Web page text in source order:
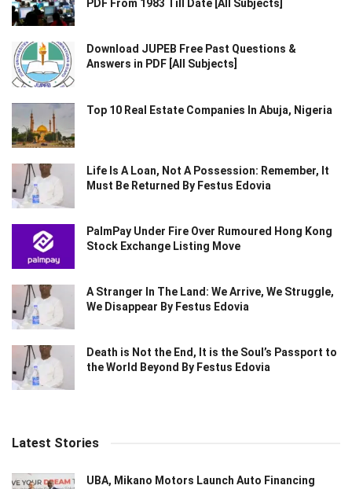
PDF From 1983 Till Date [All Subjects]
Download JUPEB Free Past Questions &
Answers in PDF [All Subjects]
Top 10 Real Estate Companies In Abuja, Nigeria
Life Is A Loan, Not A Possession: Remember, It
Must Be Returned By Festus Edovia
PalmPay Under Fire Over Rumoured Hong Kong
Stock Exchange Listing Move
A Stranger In The Land: We Arrive, We Struggle,
We Disappear By Festus Edovia
Death is Not the End, It is the Soul’s Passport to
the World Beyond By Festus Edovia
Latest Stories
UBA, Mikano Motors Launch Auto Financing